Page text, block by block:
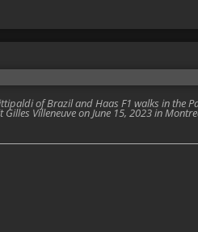
of Brazil and Haas F1 walks in the
Villeneuve on June 15, 2023 in